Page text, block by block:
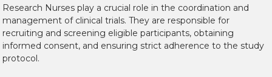
Research Nurses play a crucial role in the coordination and
management of clinical trials. They are responsible for
recruiting and screening eligible participants, obtaining
informed consent, and ensuring strict adherence to the study
protocol.